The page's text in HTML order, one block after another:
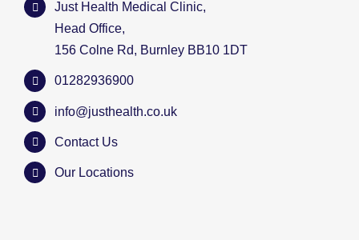
Just Health Medical Clinic,
Head Office,
156 Colne Rd, Burnley BB10 1DT
01282936900
info@justhealth.co.uk
Contact Us
Our Locations